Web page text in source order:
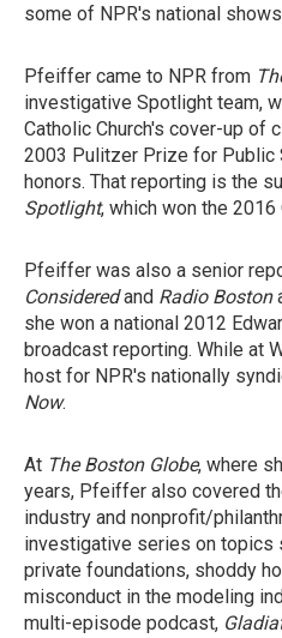
some of NPR's national
Pfeiffer came to NPR from
investigative Spotlight team,
Catholic Church's cover-up of
2003 Pulitzer Prize for Public
honors. That reporting is the
Spotlight, which won the
Pfeiffer was also a senior
Consideredand Radio Boston
she won a national 2012
broadcast reporting. While at
host for NPR's nationally
Now.
At The Boston Globe, where
years, Pfeiffer also covered
industry and nonprofit/
investigative series on topics
private foundations, shoddy
misconduct in the modeling
multi-episode podcast,